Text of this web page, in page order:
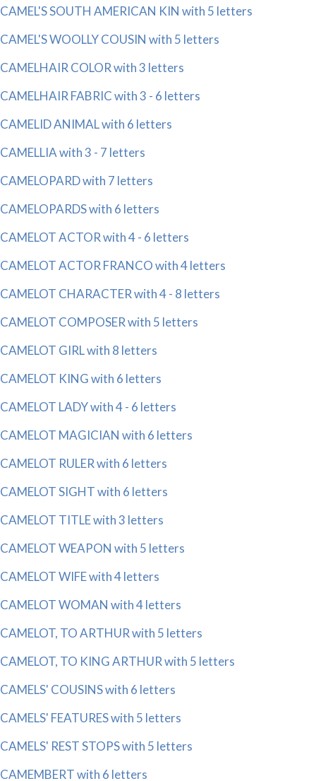
CAMEL'S SOUTH AMERICAN KIN with 5 letters
CAMEL'S WOOLLY COUSIN with 5 letters
CAMELHAIR COLOR with 3 letters
CAMELHAIR FABRIC with 3 - 6 letters
CAMELID ANIMAL with 6 letters
CAMELLIA with 3 - 7 letters
CAMELOPARD with 7 letters
CAMELOPARDS with 6 letters
CAMELOT ACTOR with 4 - 6 letters
CAMELOT ACTOR FRANCO with 4 letters
CAMELOT CHARACTER with 4 - 8 letters
CAMELOT COMPOSER with 5 letters
CAMELOT GIRL with 8 letters
CAMELOT KING with 6 letters
CAMELOT LADY with 4 - 6 letters
CAMELOT MAGICIAN with 6 letters
CAMELOT RULER with 6 letters
CAMELOT SIGHT with 6 letters
CAMELOT TITLE with 3 letters
CAMELOT WEAPON with 5 letters
CAMELOT WIFE with 4 letters
CAMELOT WOMAN with 4 letters
CAMELOT, TO ARTHUR with 5 letters
CAMELOT, TO KING ARTHUR with 5 letters
CAMELS' COUSINS with 6 letters
CAMELS' FEATURES with 5 letters
CAMELS' REST STOPS with 5 letters
CAMEMBERT with 6 letters